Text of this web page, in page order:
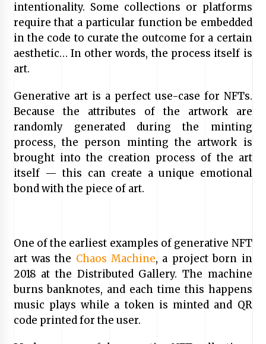
intentionality. Some collections or platforms
require that a particular function be embedded
in the code to curate the outcome for a certain
aesthetic… In other words, the process itself is
art.
Generative art is a perfect use-case for NFTs.
Because the attributes of the artwork are
randomly generated during the minting
process, the person minting the artwork is
brought into the creation process of the art
itself — this can create a unique emotional
bond with the piece of art.
One of the earliest examples of generative NFT
art was the Chaos Machine, a project born in
2018 at the Distributed Gallery. The machine
burns banknotes, and each time this happens
music plays while a token is minted and QR
code printed for the user.